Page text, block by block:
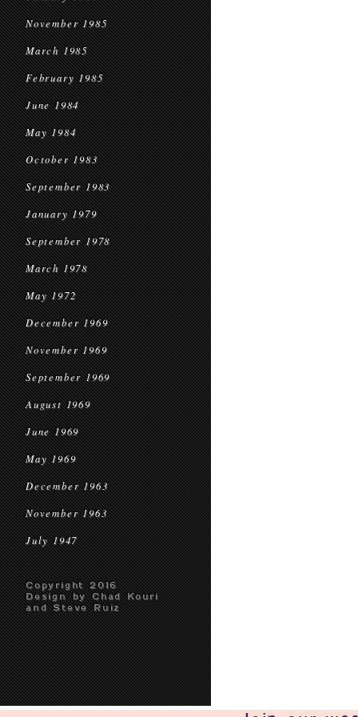
November 1985
March 1985
February 1985
June 1984
May 1984
October 1983
September 1983
January 1979
September 1978
March 1978
May 1972
December 1969
November 1969
September 1969
August 1969
June 1969
May 1969
December 1963
November 1963
July 1947
Copyright 2016
Design by Chad Kouri
and Steve Ruiz